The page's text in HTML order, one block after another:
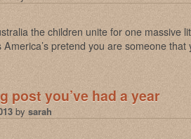
the children unite for one massive
America’s pretend you are someone
post you’ve had a year
by sarah